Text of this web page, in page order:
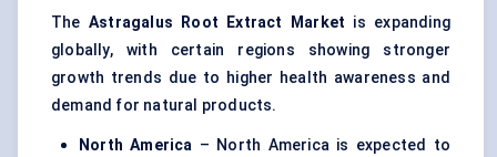
The Astragalus Root Extract Market is expanding
globally, with certain regions showing stronger
growth trends due to higher health awareness and
demand for natural products.
North America – North America is expected to